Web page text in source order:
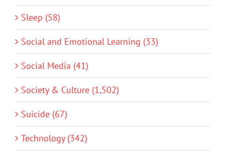
Sleep (58)
Social and Emotional Learning (33)
Social Media (41)
Society & Culture (1,502)
Suicide (67)
Technology (342)